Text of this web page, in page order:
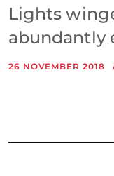
Lights
abundantly
26 NOVEMBER 2018